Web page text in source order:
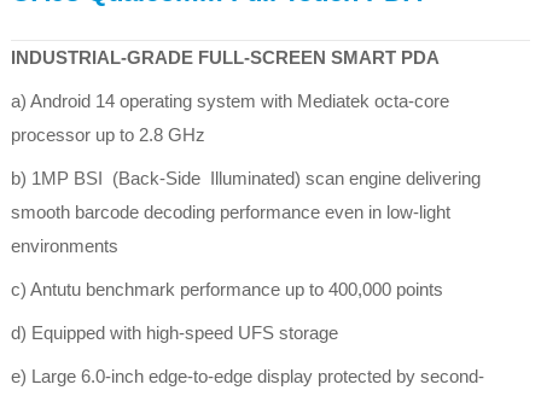
INDUSTRIAL-GRADE FULL-SCREEN SMART PDA
a) Android 14 operating system with Mediatek octa-core
processor up to 2.8 GHz
b) 1MP BSI (Back-Side Illuminated) scan engine delivering
smooth barcode decoding performance even in low-light
environments
c) Antutu benchmark performance up to 400,000 points
d) Equipped with high-speed UFS storage
e) Large 6.0-inch edge-to-edge display protected by second-